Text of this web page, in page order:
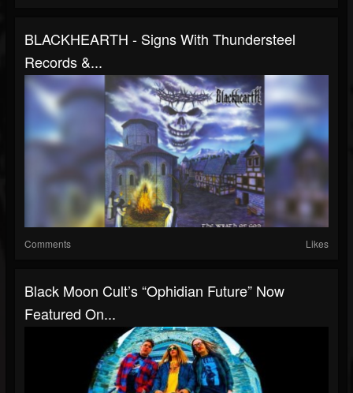
BLACKHEARTH - Signs With Thundersteel
Records &...
Comments Likes
Black Moon Cult’s “Ophidian Future” Now
Featured On...